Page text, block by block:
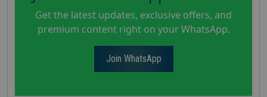
Get the latest updates, exclusive offers, and
premium content right on your WhatsApp.
Join WhatsApp